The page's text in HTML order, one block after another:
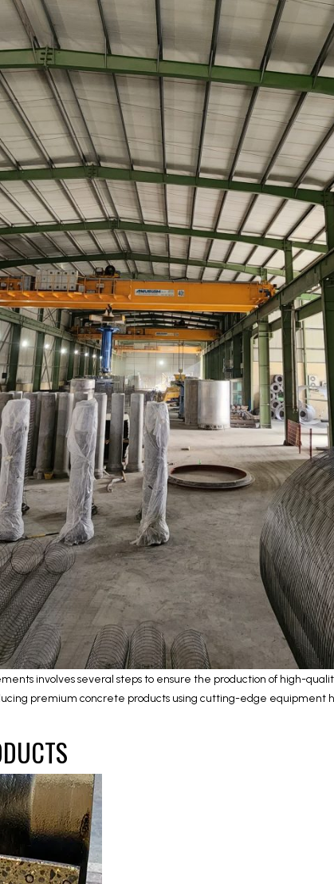
involves several steps to ensure the production of high-
premium concrete products using cutting-edge equipment